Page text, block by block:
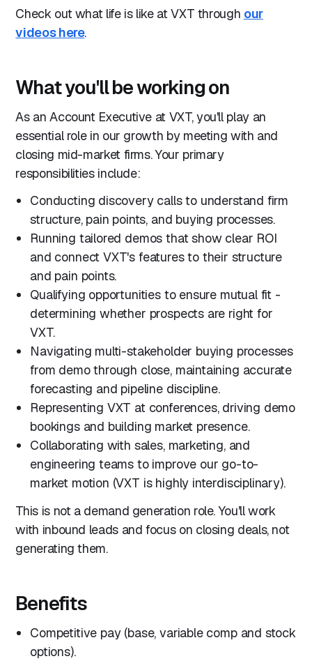
Check out what life is like at VXT through our
videos here.
What you'll be working on
As an Account Executive at VXT, you'll play an
essential role in our growth by meeting with and
closing mid-market firms. Your primary
responsibilities include:
Conducting discovery calls to understand firm
structure, pain points, and buying processes.
Running tailored demos that show clear ROI
and connect VXT's features to their structure
and pain points.
Qualifying opportunities to ensure mutual fit -
determining whether prospects are right for
VXT.
Navigating multi-stakeholder buying processes
from demo through close, maintaining accurate
forecasting and pipeline discipline.
Representing VXT at conferences, driving demo
bookings and building market presence.
Collaborating with sales, marketing, and
engineering teams to improve our go-to-
market motion (VXT is highly interdisciplinary).
This is not a demand generation role. You'll work
with inbound leads and focus on closing deals, not
generating them.
Benefits
Competitive pay (base, variable comp and stock
options).